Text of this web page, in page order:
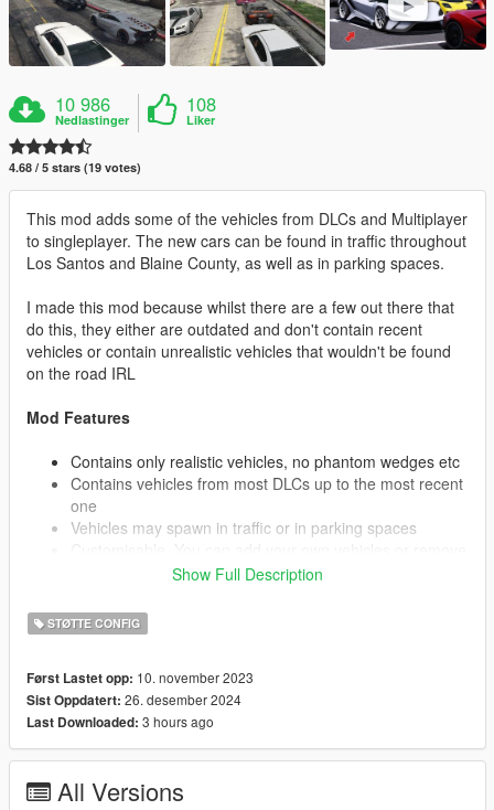
10 986
Nedlastinger
108
Liker
4.68 / 5 stars (19 votes)
This mod adds some of the vehicles from DLCs and Multiplayer
to singleplayer. The new cars can be found in traffic throughout
Los Santos and Blaine County, as well as in parking spaces.
I made this mod because whilst there are a few out there that
do this, they either are outdated and don't contain recent
vehicles or contain unrealistic vehicles that wouldn't be found
on the road IRL
Mod Features
Contains only realistic vehicles, no phantom wedges etc
Contains vehicles from most DLCs up to the most recent
one
Vehicles may spawn in traffic or in parking spaces
vehicles you don't wish to see. (See Below)
allow you to increase the traffic on the road and provide
stability for more vehicles. The one I use is: https://www.gta5-
mods.com/misc/gta-5-gameconfig-300-cars
Installation
Extract popgroups.ymt to
Show Full Description
STØTTE CONFIG
Først Lastet opp: 10. november 2023
Sist Oppdatert: 26. desember 2024
Last Downloaded: 3 hours ago
All Versions